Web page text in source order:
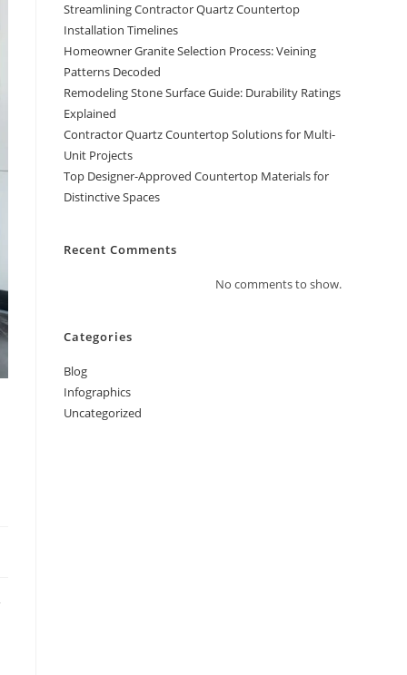
Streamlining Contractor Quartz Countertop
Installation Timelines
Homeowner Granite Selection Process: Veining
Patterns Decoded
Remodeling Stone Surface Guide: Durability Ratings
Explained
Contractor Quartz Countertop Solutions for Multi-
Unit Projects
Top Designer-Approved Countertop Materials for
Distinctive Spaces
Recent Comments
No comments to show.
Categories
Blog
Infographics
Uncategorized